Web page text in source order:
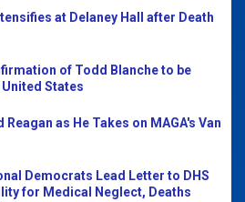
at Delaney Hall after Death
of Todd Blanche to be
States
as He Takes on MAGA's Van
Democrats Lead Letter to DHS
for Medical Neglect, Deaths